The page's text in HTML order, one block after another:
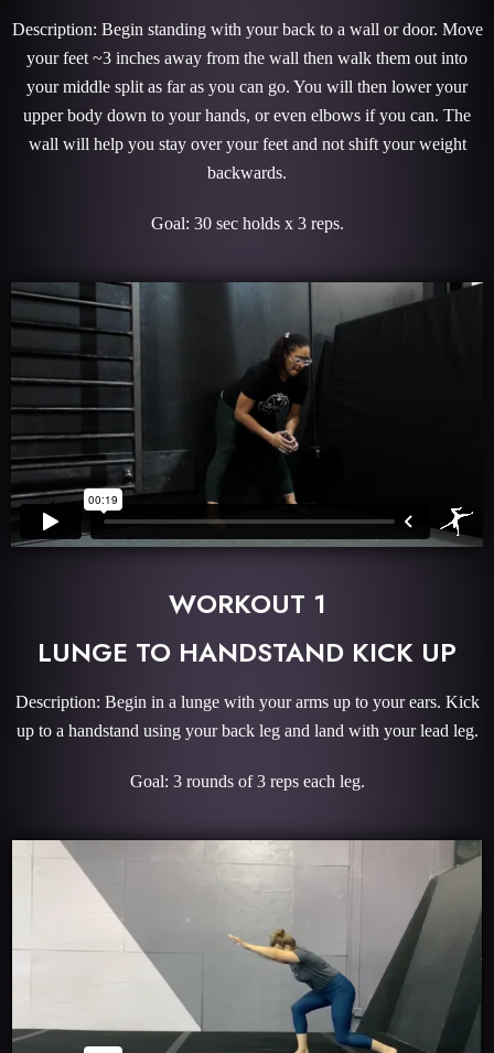
Description: Begin standing with your back to a wall or door. Move
your feet ~3 inches away from the wall then walk them out into
your middle split as far as you can go. You will then lower your
upper body down to your hands, or even elbows if you can. The
wall will help you stay over your feet and not shift your weight
backwards.
Goal: 30 sec holds x 3 reps.
WORKOUT 1
LUNGE TO HANDSTAND KICK UP
Description: Begin in a lunge with your arms up to your ears. Kick
up to a handstand using your back leg and land with your lead leg.
Goal: 3 rounds of 3 reps each leg.